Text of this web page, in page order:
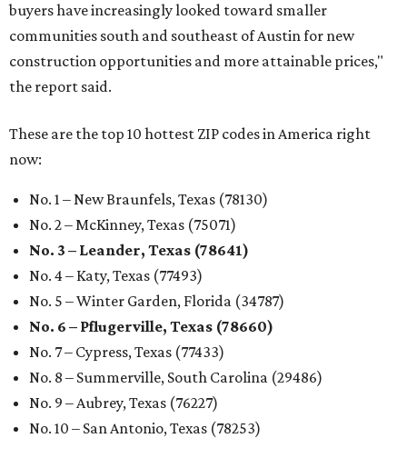
buyers have increasingly looked toward smaller
communities south and southeast of Austin for new
construction opportunities and more attainable prices,"
the report said.
These are the top 10 hottest ZIP codes in America right
now:
No. 1 – New Braunfels, Texas (78130)
No. 2 – McKinney, Texas (75071)
No. 3 – Leander, Texas (78641)
No. 4 – Katy, Texas (77493)
No. 5 – Winter Garden, Florida (34787)
No. 6 – Pflugerville, Texas (78660)
No. 7 – Cypress, Texas (77433)
No. 8 – Summerville, South Carolina (29486)
No. 9 – Aubrey, Texas (76227)
No. 10 – San Antonio, Texas (78253)